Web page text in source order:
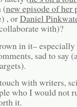
(new episode of her
, orDaniel
with)?
in it– especially
sad to say
with writers,
who I would not
it.